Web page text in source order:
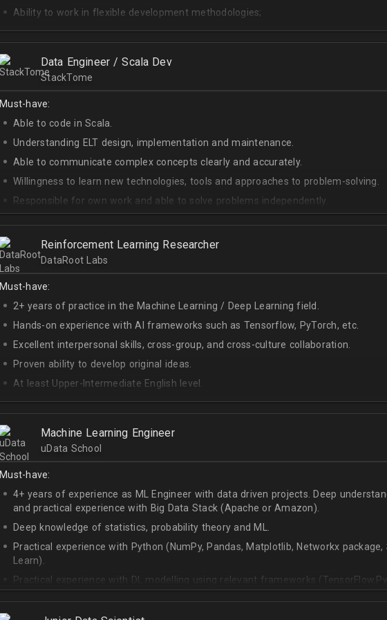
Ability to work in flexible development methodologies;
Good knowledge of algorithms and data structures;
Interest in Blockchain.
Data Engineer / Scala Dev
StackTome
Must-have:
Able to code in Scala.
Understanding ELT design, implementation and maintenance.
Able to communicate complex concepts clearly and accurately.
Willingness to learn new technologies, tools and approaches to problem-solving.
Responsible for own work and able to solve problems independently.
Reinforcement Learning Researcher
DataRoot Labs
Must-have:
2+ years of practice in the Machine Learning / Deep Learning field.
Hands-on experience with AI frameworks such as Tensorflow, PyTorch, etc.
Excellent interpersonal skills, cross-group, and cross-culture collaboration.
Proven ability to develop original ideas.
At least Upper-Intermediate English level.
Experience with OpenAI Gym.
Machine Learning Engineer
uData School
Must-have:
4+ years of experience as ML Engineer with data driven projects. Deep
and practical experience with Big Data Stack (Apache or Amazon).
Deep knowledge of statistics, probability theory and ML.
Practical experience with Python (NumPy, Pandas, Matplotlib, Networkx package,
Learn).
Practical experience with DL modelling using relevant frameworks
Keras).